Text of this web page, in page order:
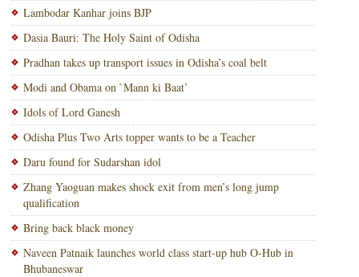
Lambodar Kanhar joins BJP
Dasia Bauri: The Holy Saint of Odisha
Pradhan takes up transport issues in Odisha’s coal belt
Modi and Obama on `Mann ki Baat’
Idols of Lord Ganesh
Odisha Plus Two Arts topper wants to be a Teacher
Daru found for Sudarshan idol
Zhang Yaoguan makes shock exit from men’s long jump
qualification
Bring back black money
Naveen Patnaik launches world class start-up hub O-Hub in
Bhubaneswar